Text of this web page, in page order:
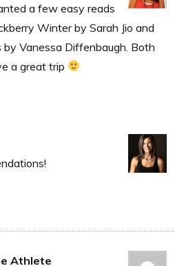
a few easy reads
Winter by Sarah Jio and
Vanessa Diffenbaugh. Both
a great trip
Athlete